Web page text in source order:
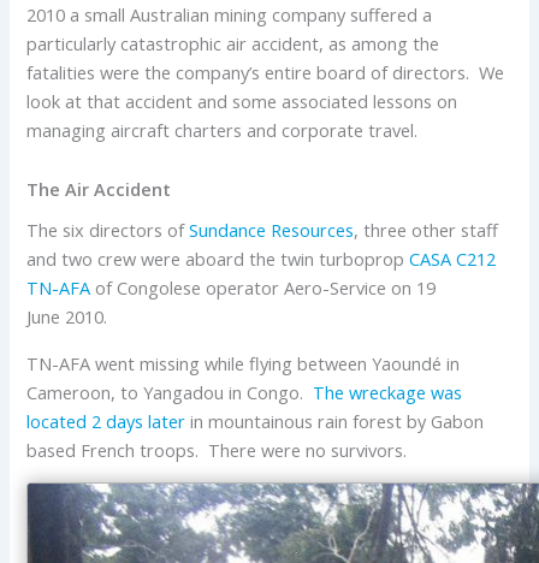
2010 a small Australian mining company suffered a
particularly catastrophic air accident, as among the
fatalities were the company’s entire board of directors. We
look at that accident and some associated lessons on
managing aircraft charters and corporate travel.
The Air Accident
The six directors ofSundance Resources, three other staff
and two crew were aboard the twin turbopropCASA C212
TN-AFA of Congolese operator Aero-Service on 19
June 2010.
TN-AFA went missing while flying between Yaoundé in
Cameroon, to Yangadou in Congo. The wreckage was
located 2 days later in mountainous rain forest by Gabon
based French troops. There were no survivors.